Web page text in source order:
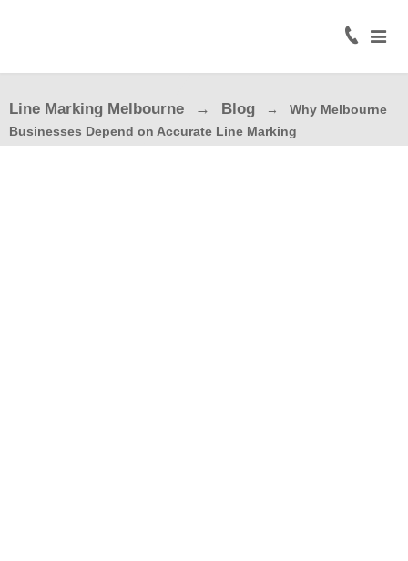
Line Marking Melbourne Blog
Why Melbourne
Businesses Depend on Accurate Line Marking
Civil